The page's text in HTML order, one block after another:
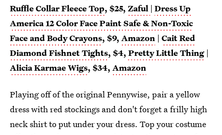
Ruffle Collar Fleece Top, $25, Zaful | Dress Up
America 12 Color Face Paint Safe & Non-Toxic
Face and Body Crayons, $9, Amazon | Cait Red
Diamond Fishnet Tights, $4, Pretty Little Thing|
Alicia Karmae Wigs, $34, Amazon
Playing off of the original Pennywise, pair a yellow
dress with red stockings and don't forget a frilly high
neck shirt to put under your dress. Top your costume